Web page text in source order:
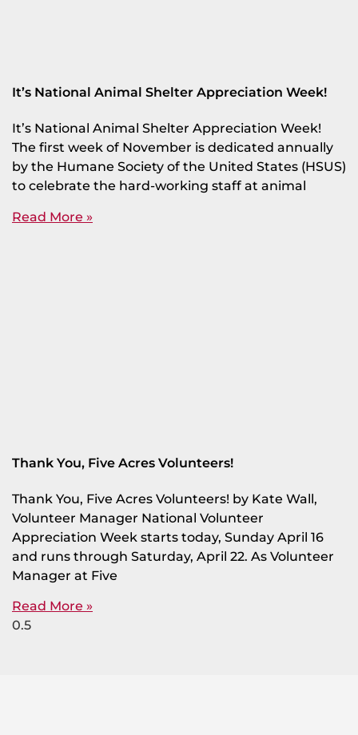
It’s National Animal Shelter Appreciation Week!
It’s National Animal Shelter Appreciation Week!
The first week of November is dedicated annually
by the Humane Society of the United States (HSUS)
to celebrate the hard-working staff at animal
Read More »
Thank You, Five Acres Volunteers!
Thank You, Five Acres Volunteers! by Kate Wall,
Volunteer Manager National Volunteer
Appreciation Week starts today, Sunday April 16
and runs through Saturday, April 22. As Volunteer
Manager at Five
Read More »